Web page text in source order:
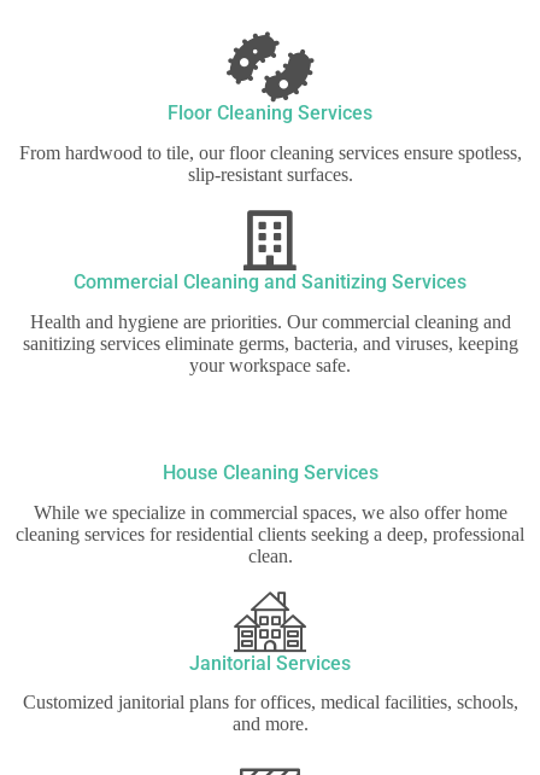
Floor Cleaning Services
From hardwood to tile, our floor cleaning services ensure spotless,
slip-resistant surfaces.
Commercial Cleaning and Sanitizing Services
Health and hygiene are priorities. Our commercial cleaning and
sanitizing services eliminate germs, bacteria, and viruses, keeping
your workspace safe.
House Cleaning Services
While we specialize in commercial spaces, we also offer home
cleaning services for residential clients seeking a deep, professional
clean.
Janitorial Services
Customized janitorial plans for offices, medical facilities, schools,
and more.